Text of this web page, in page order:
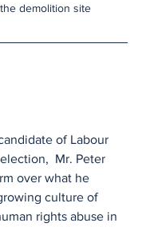
demolition site
of Labour
Mr. Peter
over what he
culture of
rights abuse in